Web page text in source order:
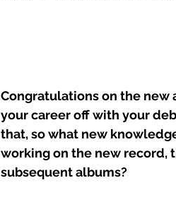
Congratulations on the new
your career off with your
that, so what new
working on the new record,
subsequent albums?